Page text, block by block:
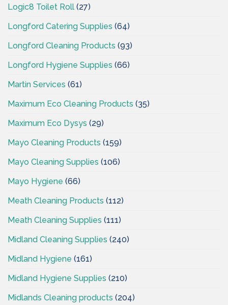
Logic8 Toilet Roll (27)
Longford Catering Supplies (64)
Longford Cleaning Products (93)
Longford Hygiene Supplies (66)
Martin Services (61)
Maximum Eco Cleaning Products (35)
Maximum Eco Dysys (29)
Mayo Cleaning Products (159)
Mayo Cleaning Supplies (106)
Mayo Hygiene (66)
Meath Cleaning Products (112)
Meath Cleaning Supplies (111)
Midland Cleaning Supplies (240)
Midland Hygiene (161)
Midland Hygiene Supplies (210)
Midlands Cleaning products (204)